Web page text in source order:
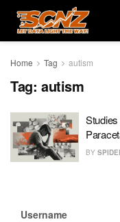
Home Tag autism
Tag: autism
BY
Username